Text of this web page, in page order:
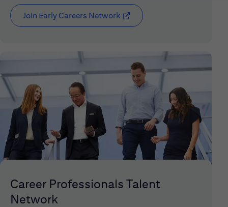
Join Early Careers Network (opens in new window)
Career Professionals Talent
Network